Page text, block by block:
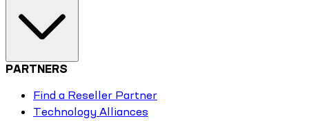
PARTNERS
Find a Reseller Partner
Technology Alliances